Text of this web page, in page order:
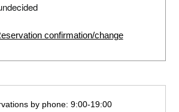
confirmation/change
by phone: 9:00-19:00